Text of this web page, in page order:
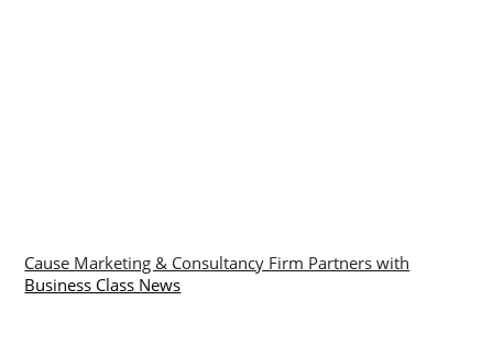
Cause Marketing & Consultancy Firm Partners with
Business Class News